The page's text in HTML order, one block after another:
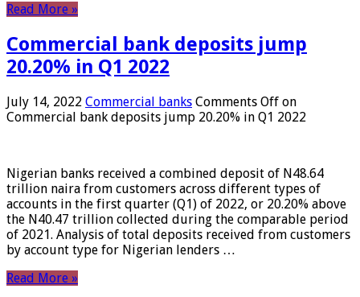
Read More »
Commercial bank deposits jump
20.20% in Q1 2022
July 14, 2022 Commercial banks Comments Off on
Commercial bank deposits jump 20.20% in Q1 2022
Nigerian banks received a combined deposit of N48.64
trillion naira from customers across different types of
accounts in the first quarter (Q1) of 2022, or 20.20% above
the N40.47 trillion collected during the comparable period
of 2021. Analysis of total deposits received from customers
by account type for Nigerian lenders …
Read More »